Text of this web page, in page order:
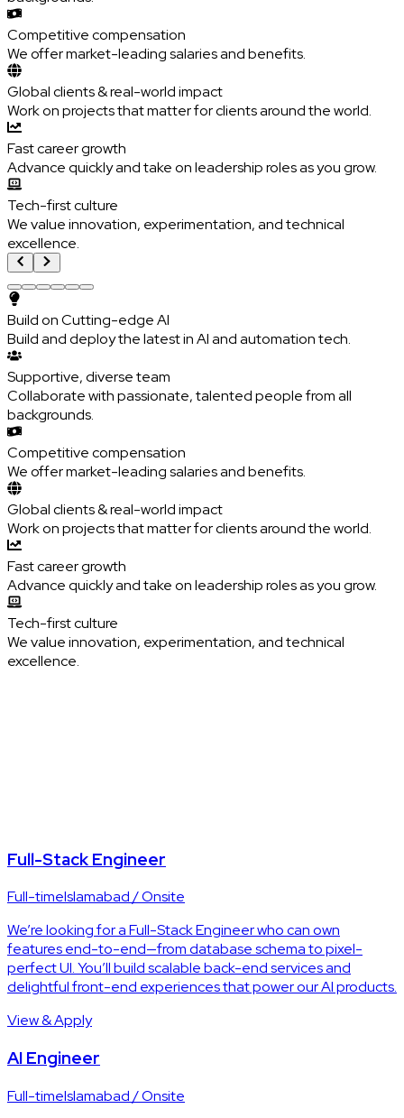
Competitive compensation
We offer market-leading salaries and benefits.
Global clients & real-world impact
Work on projects that matter for clients around the world.
Fast career growth
Advance quickly and take on leadership roles as you grow.
Tech-first culture
We value innovation, experimentation, and technical
excellence.
Build on Cutting-edge AI
Build and deploy the latest in AI and automation tech.
Supportive, diverse team
Collaborate with passionate, talented people from all
backgrounds.
Competitive compensation
We offer market-leading salaries and benefits.
Global clients & real-world impact
Work on projects that matter for clients around the world.
Fast career growth
Advance quickly and take on leadership roles as you grow.
Tech-first culture
We value innovation, experimentation, and technical
excellence.
Full-Stack Engineer
Full-timeIslamabad / Onsite
We’re looking for a Full-Stack Engineer who can own
features end-to-end—from database schema to pixel-
perfect UI. You’ll build scalable back-end services and
delightful front-end experiences that power our AI products.
View & Apply
AI Engineer
Full-timeIslamabad / Onsite